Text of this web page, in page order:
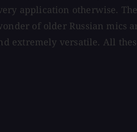
application otherwise.
of older Russian mics
extremely versatile. All